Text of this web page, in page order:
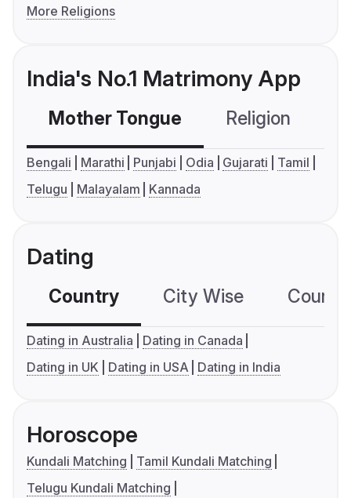
More Religions
India's No.1 Matrimony App
Mother Tongue Religion
Bengali Marathi Punjabi Odia Gujarati
Tamil
Telugu
Malayalam Kannada
Dating
Country City Wise
Dating in Australia
Dating in Canada
Dating in UK
Dating in USA Dating in India
Horoscope
Kundali Matching
Tamil Kundali Matching
Telugu Kundali Matching